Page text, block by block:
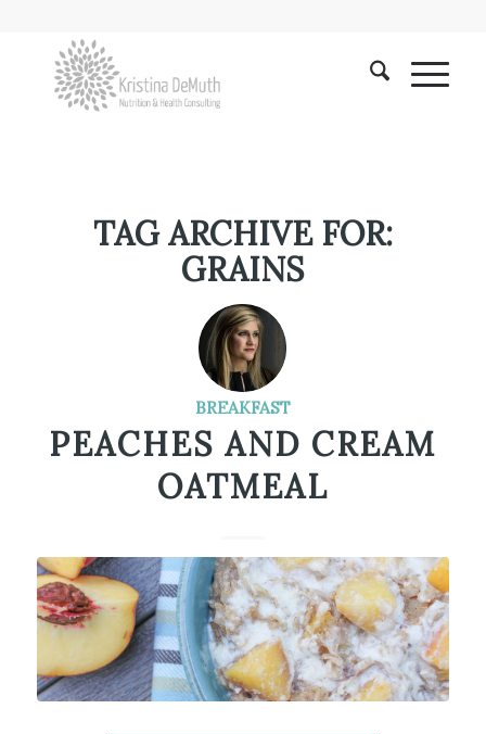
TAG ARCHIVE FOR:
GRAINS
BREAKFAST
PEACHES AND CREAM
OATMEAL